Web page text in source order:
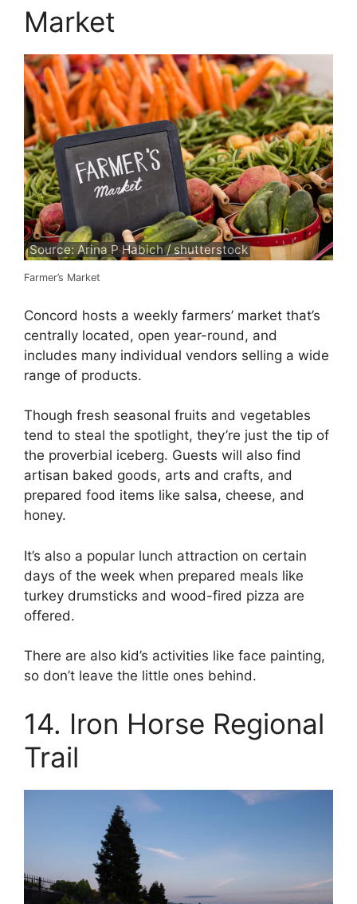
Market
Source: Arina P Habich / shutterstock
Farmer’s Market
Concord hosts a weekly farmers’ market that’s
centrally located, open year-round, and
includes many individual vendors selling a wide
range of products.
Though fresh seasonal fruits and vegetables
tend to steal the spotlight, they’re just the tip of
the proverbial iceberg. Guests will also find
artisan baked goods, arts and crafts, and
prepared food items like salsa, cheese, and
honey.
It’s also a popular lunch attraction on certain
days of the week when prepared meals like
turkey drumsticks and wood-fired pizza are
offered.
There are also kid’s activities like face painting,
so don’t leave the little ones behind.
14. Iron Horse Regional
Trail